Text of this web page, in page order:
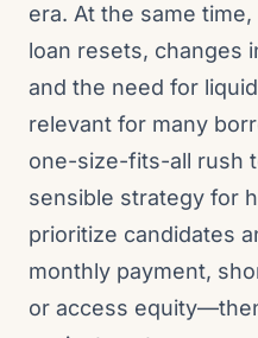
era. At the same
loan resets, changes
and the need for
relevant for many
one-size-fits-all rush
sensible strategy for
prioritize candidates
monthly payment,
or access